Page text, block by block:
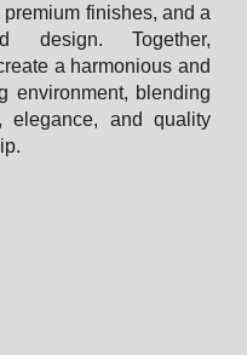
premium finishes, and a
design. Together,
a harmonious and
environment, blending
elegance, and quality